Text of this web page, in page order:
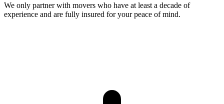
We only partner with movers who have at least a decade of
experience and are fully insured for your peace of mind.